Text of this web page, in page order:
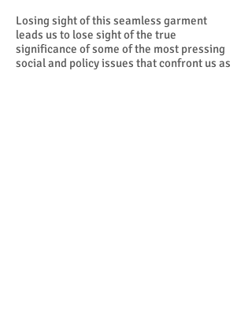
Losing sight of this seamless garment
leads us to lose sight of the true
significance of some of the most pressing
social and policy issues that confront us as